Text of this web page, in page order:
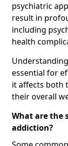
psychiatric
result in
including
health
essential for
it affects both
their overall
What are the
addiction?